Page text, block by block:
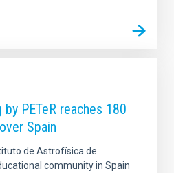
PETeR reaches 180
Spain
de Astrofísica de
community in Spain